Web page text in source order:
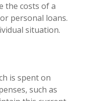
the costs of a
personal loans.
situation.
is spent on
such as